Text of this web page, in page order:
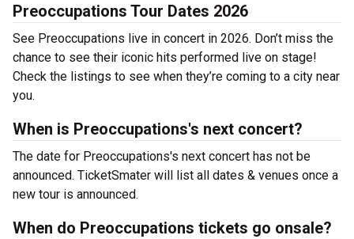
Preoccupations Tour Dates 2026
See Preoccupations live in concert in 2026. Don’t miss the
chance to see their iconic hits performed live on stage!
Check the listings to see when they’re coming to a city near
you.
When is Preoccupations's next concert?
The date for Preoccupations's next concert has not be
announced. TicketSmater will list all dates & venues once a
new tour is announced.
When do Preoccupations tickets go onsale?